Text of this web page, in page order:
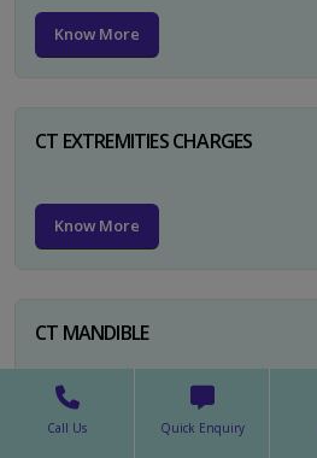
Know More
CT EXTREMITIES CHARGES
Know More
CT MANDIBLE
Know More
Call Us Quick Enquiry